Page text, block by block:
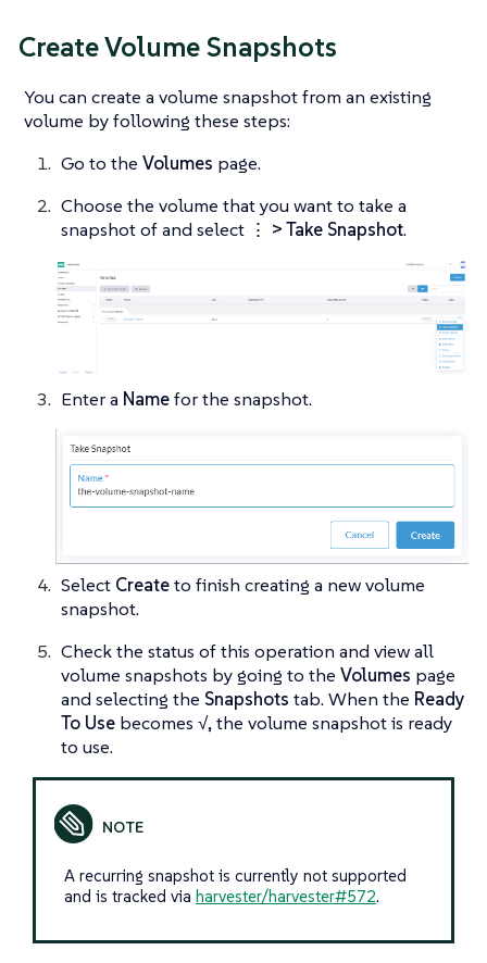
Create Volume Snapshots
You can create a volume snapshot from an existing
volume by following these steps:
Go to the Volumes page.
Choose the volume that you want to take a
snapshot of and select ⋮ > Take Snapshot.
Enter a Namefor the snapshot.
Select Createto finish creating a new volume
snapshot.
Check the status of this operation and view all
volume snapshots by going to the Volumes page
and selecting the Snapshots tab. When the Ready
To Use becomes √, the volume snapshot is ready
to use.
A recurring snapshot is currently not supported
and is tracked via harvester/harvester#572.